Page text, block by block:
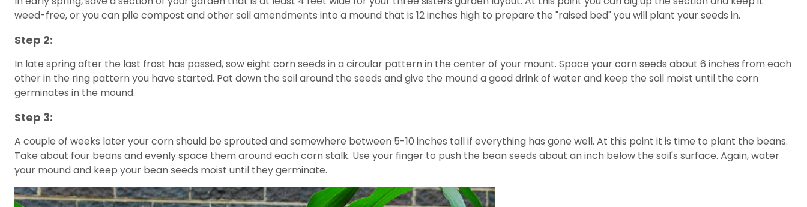
weed-free, or you can pile compost and other soil amendments into a mound that is 12 inches high to prepare the "raised bed" you will plant your seeds in.
Step 2:
In late spring after the last frost has passed, sow eight corn seeds in a circular pattern in the center of your mount. Space your corn seeds about 6 inches from each
other in the ring pattern you have started. Pat down the soil around the seeds and give the mound a good drink of water and keep the soil moist until the corn
germinates in the mound.
Step 3:
A couple of weeks later your corn should be sprouted and somewhere between 5-10 inches tall if everything has gone well. At this point it is time to plant the beans.
Take about four beans and evenly space them around each corn stalk. Use your finger to push the bean seeds about an inch below the soil's surface. Again, water
your mound and keep your bean seeds moist until they germinate.